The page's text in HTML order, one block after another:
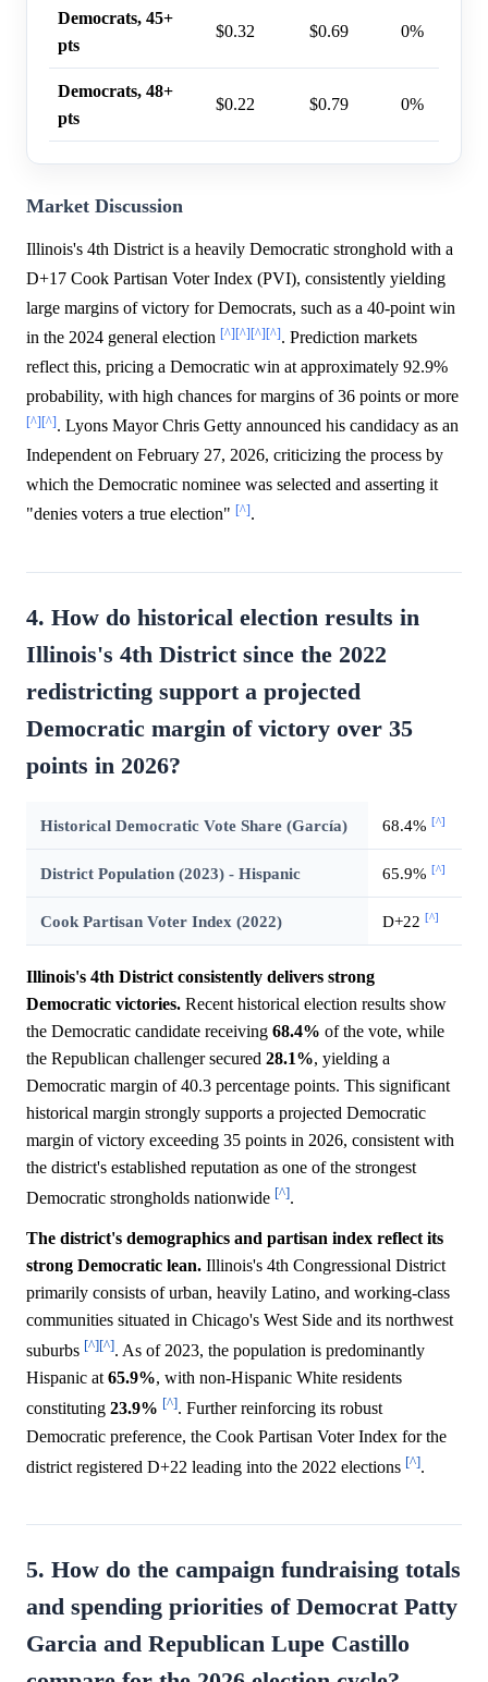
Democrats, 45+
pts
$0.32 $0.69 0%
Democrats, 48+
pts
$0.22 $0.79 0%
Market Discussion
Illinois's 4th District is a heavily Democratic stronghold with a
D+17 Cook Partisan Voter Index (PVI), consistently yielding
large margins of victory for Democrats, such as a 40-point win
in the 2024 general election [^][^][^][^]. Prediction markets
reflect this, pricing a Democratic win at approximately 92.9%
probability, with high chances for margins of 36 points or more
[^][^]. Lyons Mayor Chris Getty announced his candidacy as an
Independent on February 27, 2026, criticizing the process by
which the Democratic nominee was selected and asserting it
"denies voters a true election" [^].
4. How do historical election results in
Illinois's 4th District since the 2022
redistricting support a projected
Democratic margin of victory over 35
points in 2026?
Historical Democratic Vote Share (García) 68.4% [^]
District Population (2023) - Hispanic 65.9% [^]
Cook Partisan Voter Index (2022) D+22 [^]
Illinois's 4th District consistently delivers strong
Democratic victories. Recent historical election results show
the Democratic candidate receiving 68.4% of the vote, while
the Republican challenger secured 28.1%, yielding a
Democratic margin of 40.3 percentage points. This significant
historical margin strongly supports a projected Democratic
margin of victory exceeding 35 points in 2026, consistent with
the district's established reputation as one of the strongest
Democratic strongholds nationwide [^].
The district's demographics and partisan index reflect its
strong Democratic lean. Illinois's 4th Congressional District
primarily consists of urban, heavily Latino, and working-class
communities situated in Chicago's West Side and its northwest
suburbs [^][^]. As of 2023, the population is predominantly
Hispanic at65.9%, with non-Hispanic White residents
constituting 23.9% [^]. Further reinforcing its robust
Democratic preference, the Cook Partisan Voter Index for the
district registered D+22 leading into the 2022 elections [^].
5. How do the campaign fundraising totals
and spending priorities of Democrat Patty
Garcia and Republican Lupe Castillo